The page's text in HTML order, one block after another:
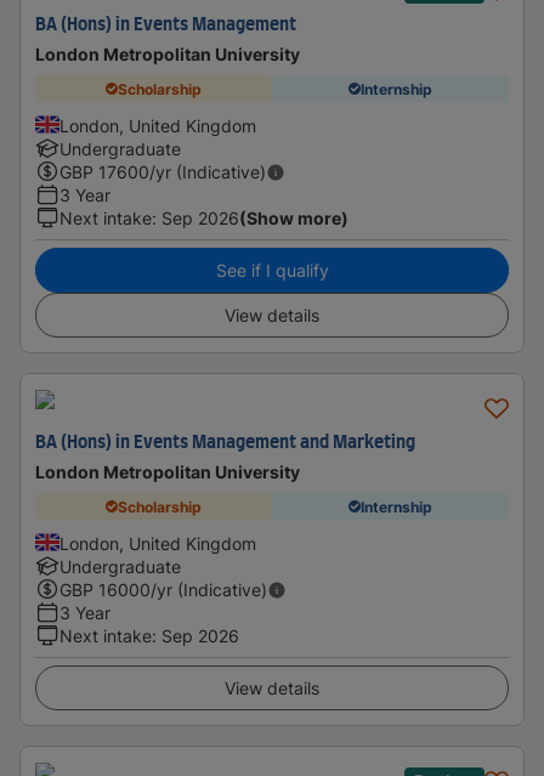
BA (Hons) in Events Management
London Metropolitan University
Scholarship Internship
London, United Kingdom
Undergraduate
GBP 17600/yr (Indicative)
3 Year
Next intake: Sep 2026(Show more)
See if I qualify
View details
BA (Hons) in Events Management and Marketing
London Metropolitan University
Scholarship Internship
London, United Kingdom
Undergraduate
GBP 16000/yr (Indicative)
3 Year
Next intake: Sep 2026
View details